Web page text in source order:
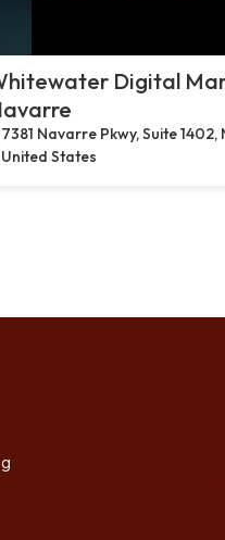
Digital
7381 Navarre Pkwy, Suite
United States